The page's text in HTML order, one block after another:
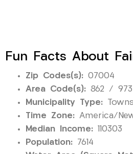
Fun Facts About
Zip Codes(s): 07004
Area Code(s): 862 / 973
Municipality Type:
Time Zone: America/
Median Income: 110303
Population: 7614